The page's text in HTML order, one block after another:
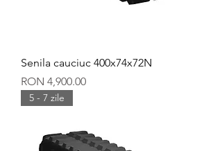
Senila cauciuc 400x74x72N
Price
RON 4,900.00
5 - 7 zile